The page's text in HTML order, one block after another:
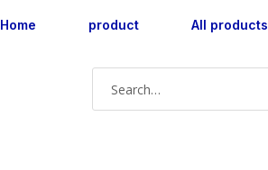
Home product All products